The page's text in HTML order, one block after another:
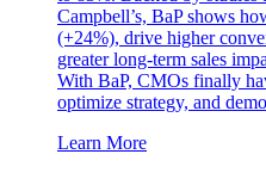
Campbell’s, BaP shows
(+24%), drive higher
greater long-term sales
With BaP, CMOs finally
optimize strategy, and
Learn More